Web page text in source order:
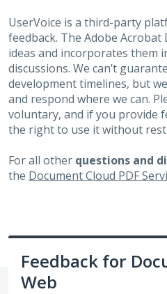
UserVoice is a third-party
feedback. The Adobe
ideas and incorporates them
discussions. We can’t
development timelines, but
and respond where we can.
voluntary, and if you provide
the right to use it without
For all other questions and
the Document Cloud PDF
Feedback for
Web